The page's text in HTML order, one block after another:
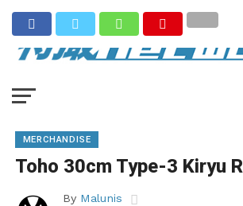
MERCHANDISE
Toho 30cm Type-3 Kiryu
By Malunis